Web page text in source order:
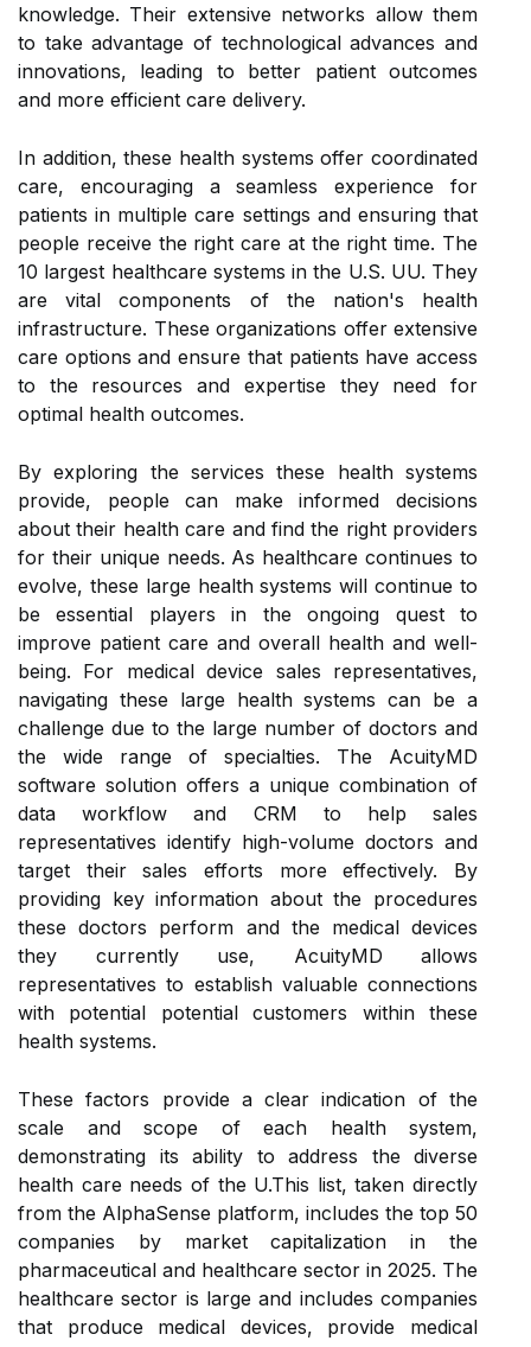
knowledge. Their extensive networks allow them
to take advantage of technological advances and
innovations, leading to better patient outcomes
and more efficient care delivery.
In addition, these health systems offer coordinated
care, encouraging a seamless experience for
patients in multiple care settings and ensuring that
people receive the right care at the right time. The
10 largest healthcare systems in the U.S. UU. They
are vital components of the nation's health
infrastructure. These organizations offer extensive
care options and ensure that patients have access
to the resources and expertise they need for
optimal health outcomes.
By exploring the services these health systems
provide, people can make informed decisions
about their health care and find the right providers
for their unique needs. As healthcare continues to
evolve, these large health systems will continue to
be essential players in the ongoing quest to
improve patient care and overall health and well-
being. For medical device sales representatives,
navigating these large health systems can be a
challenge due to the large number of doctors and
the wide range of specialties. The AcuityMD
software solution offers a unique combination of
data workflow and CRM to help sales
representatives identify high-volume doctors and
target their sales efforts more effectively. By
providing key information about the procedures
these doctors perform and the medical devices
they currently use, AcuityMD allows
representatives to establish valuable connections
with potential potential customers within these
health systems.
These factors provide a clear indication of the
scale and scope of each health system,
demonstrating its ability to address the diverse
health care needs of the U.This list, taken directly
from the AlphaSense platform, includes the top 50
companies by market capitalization in the
pharmaceutical and healthcare sector in 2025. The
healthcare sector is large and includes companies
that produce medical devices, provide medical